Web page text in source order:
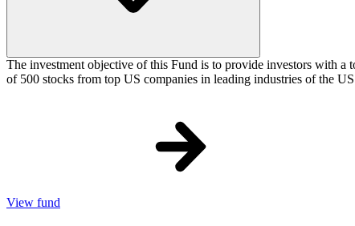
The investment objective of this Fund is to provide investors with a
of 500 stocks from top US companies in leading industries of the
View fund